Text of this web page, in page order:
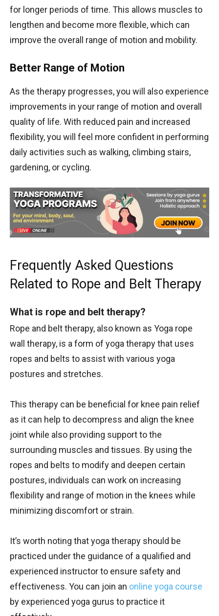
for longer periods of time. This allows muscles to
lengthen and become more flexible, which can
improve the overall range of motion and mobility.
Better Range of Motion
As the therapy progresses, you will also experience
improvements in your range of motion and overall
quality of life. With reduced pain and increased
flexibility, you will feel more confident in performing
daily activities such as walking, climbing stairs,
gardening, or cycling.
Frequently Asked Questions
Related to Rope and Belt Therapy
What is rope and belt therapy?
Rope and belt therapy, also known as Yoga rope
wall therapy, is a form of yoga therapy that uses
ropes and belts to assist with various yoga
postures and stretches.
This therapy can be beneficial for knee pain relief
as it can help to decompress and align the knee
joint while also providing support to the
surrounding muscles and tissues. By using the
ropes and belts to modify and deepen certain
postures, individuals can work on increasing
flexibility and range of motion in the knees while
minimizing discomfort or strain.
It’s worth noting that yoga therapy should be
practiced under the guidance of a qualified and
experienced instructor to ensure safety and
effectiveness. You can join an online yoga course
by experienced yoga gurus to practice it